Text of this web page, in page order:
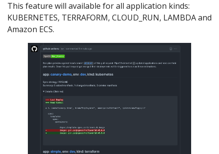
This feature will available for all application kinds:
KUBERNETES, TERRAFORM, CLOUD_RUN, LAMBDA and
Amazon ECS.